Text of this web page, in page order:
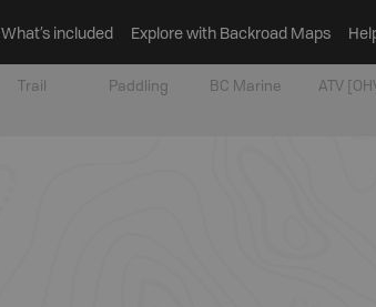
What’s included Explore with Backroad Maps
Trail Paddling BC Marine ATV